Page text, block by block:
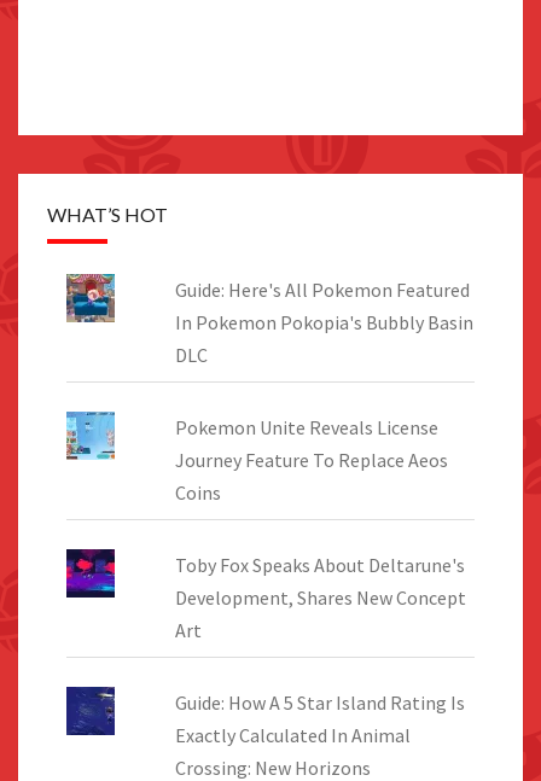
WHAT’S HOT
Guide: Here's All Pokemon Featured
In Pokemon Pokopia's Bubbly Basin
DLC
Pokemon Unite Reveals License
Journey Feature To Replace Aeos
Coins
Toby Fox Speaks About Deltarune's
Development, Shares New Concept
Art
Guide: How A 5 Star Island Rating Is
Exactly Calculated In Animal
Crossing: New Horizons